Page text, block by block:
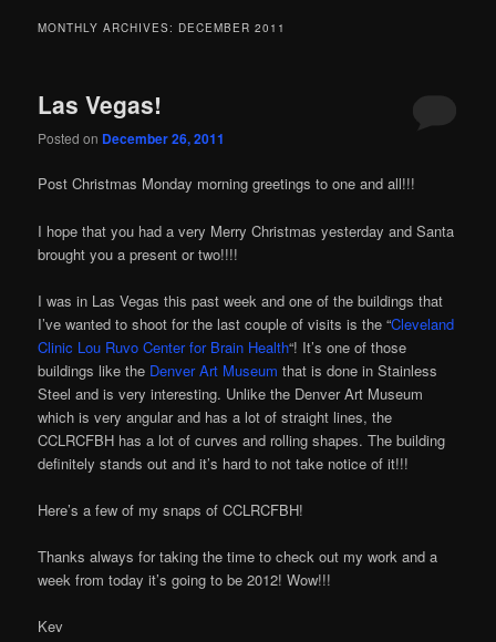
MONTHLY ARCHIVES: DECEMBER 2011
Las Vegas!
Posted on December 26, 2011
Post Christmas Monday morning greetings to one and all!!!
I hope that you had a very Merry Christmas yesterday and Santa
brought you a present or two!!!!
I was in Las Vegas this past week and one of the buildings that
I’ve wanted to shoot for the last couple of visits is the “Cleveland
Clinic Lou Ruvo Center for Brain Health“! It’s one of those
buildings like the Denver Art Museum that is done in Stainless
Steel and is very interesting. Unlike the Denver Art Museum
which is very angular and has a lot of straight lines, the
CCLRCFBH has a lot of curves and rolling shapes. The building
definitely stands out and it’s hard to not take notice of it!!!
Here’s a few of my snaps of CCLRCFBH!
Thanks always for taking the time to check out my work and a
week from today it’s going to be 2012! Wow!!!
Kev